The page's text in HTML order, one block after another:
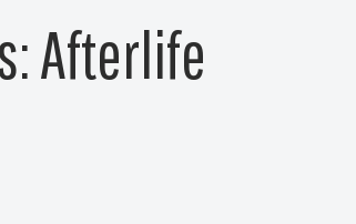
Afterlife